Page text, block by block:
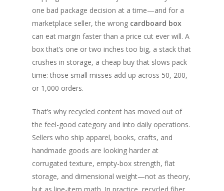
one bad package decision at a time—and for a
marketplace seller, the wrong cardboard box
can eat margin faster than a price cut ever will. A
box that’s one or two inches too big, a stack that
crushes in storage, a cheap buy that slows pack
time: those small misses add up across 50, 200,
or 1,000 orders.
That’s why recycled content has moved out of
the feel-good category and into daily operations.
Sellers who ship apparel, books, crafts, and
handmade goods are looking harder at
corrugated texture, empty-box strength, flat
storage, and dimensional weight—not as theory,